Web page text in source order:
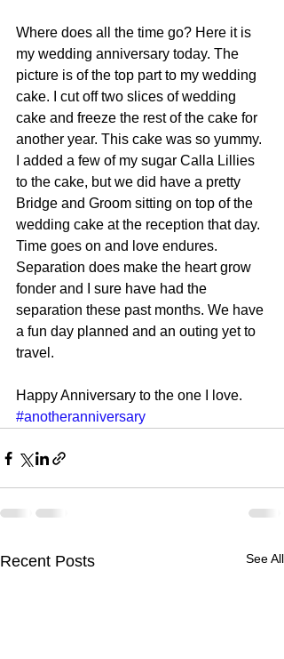
Where does all the time go? Here it is
my wedding anniversary today. The
picture is of the top part to my wedding
cake. I cut off two slices of wedding
cake and freeze the rest of the cake for
another year. This cake was so yummy.
I added a few of my sugar Calla Lillies
to the cake, but we did have a pretty
Bridge and Groom sitting on top of the
wedding cake at the reception that day.
Time goes on and love endures.
Separation does make the heart grow
fonder and I sure have had the
separation these past months. We have
a fun day planned and an outing yet to
travel.
Happy Anniversary to the one I love.
#anotheranniversary
Recent Posts See All